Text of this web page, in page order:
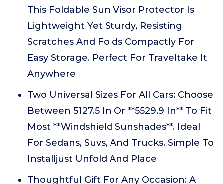
This Foldable Sun Visor Protector Is
Lightweight Yet Sturdy, Resisting
Scratches And Folds Compactly For
Easy Storage. Perfect For Traveltake It
Anywhere
Two Universal Sizes For All Cars: Choose
Between 5127.5 In Or **5529.9 In** To Fit
Most **Windshield Sunshades**. Ideal
For Sedans, Suvs, And Trucks. Simple To
Installjust Unfold And Place
Thoughtful Gift For Any Occasion: A